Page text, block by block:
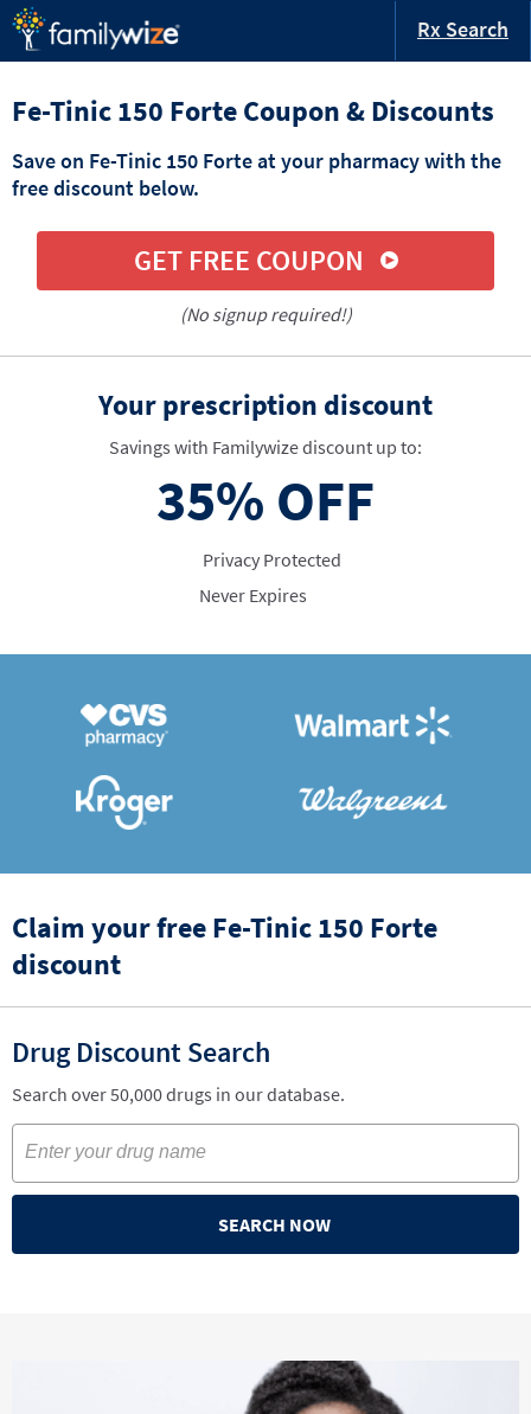
Rx Search
Fe-Tinic 150 Forte Coupon & Discounts
Save on Fe-Tinic 150 Forte at your pharmacy with the
free discount below.
GET FREE COUPON
(No signup required!)
Your prescription discount
Savings with Familywize discount up to:
35% OFF
Privacy Protected
Never Expires
Claim your free Fe-Tinic 150 Forte
discount
Drug Discount Search
Search over 50,000 drugs in our database.
SEARCH NOW